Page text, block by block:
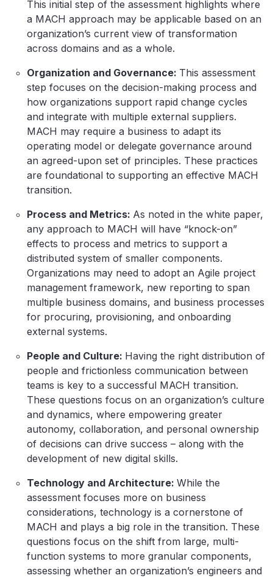
This initial step of the assessment highlights where
a MACH approach may be applicable based on an
organization’s current view of transformation
across domains and as a whole.
Organization and Governance: This assessment
step focuses on the decision-making process and
how organizations support rapid change cycles
and integrate with multiple external suppliers.
MACH may require a business to adapt its
operating model or delegate governance around
an agreed-upon set of principles. These practices
are foundational to supporting an effective MACH
transition.
Process and Metrics: As noted in the white paper,
any approach to MACH will have “knock-on”
effects to process and metrics to support a
distributed system of smaller components.
Organizations may need to adopt an Agile project
management framework, new reporting to span
multiple business domains, and business processes
for procuring, provisioning, and onboarding
external systems.
People and Culture: Having the right distribution of
people and frictionless communication between
teams is key to a successful MACH transition.
These questions focus on an organization’s culture
and dynamics, where empowering greater
autonomy, collaboration, and personal ownership
of decisions can drive success – along with the
development of new digital skills.
Technology and Architecture: While the
assessment focuses more on business
considerations, technology is a cornerstone of
MACH and plays a big role in the transition. These
questions focus on the shift from large, multi-
function systems to more granular components,
assessing whether an organization’s engineers and